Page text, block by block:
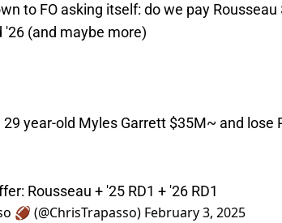
to FO asking itself: do we pay
'26 (and maybe more)
year-old Myles Garrett $35M~ and lose
Rousseau + '25 RD1 + '26 RD1
🏈 (@ChrisTrapasso) February 3, 2025